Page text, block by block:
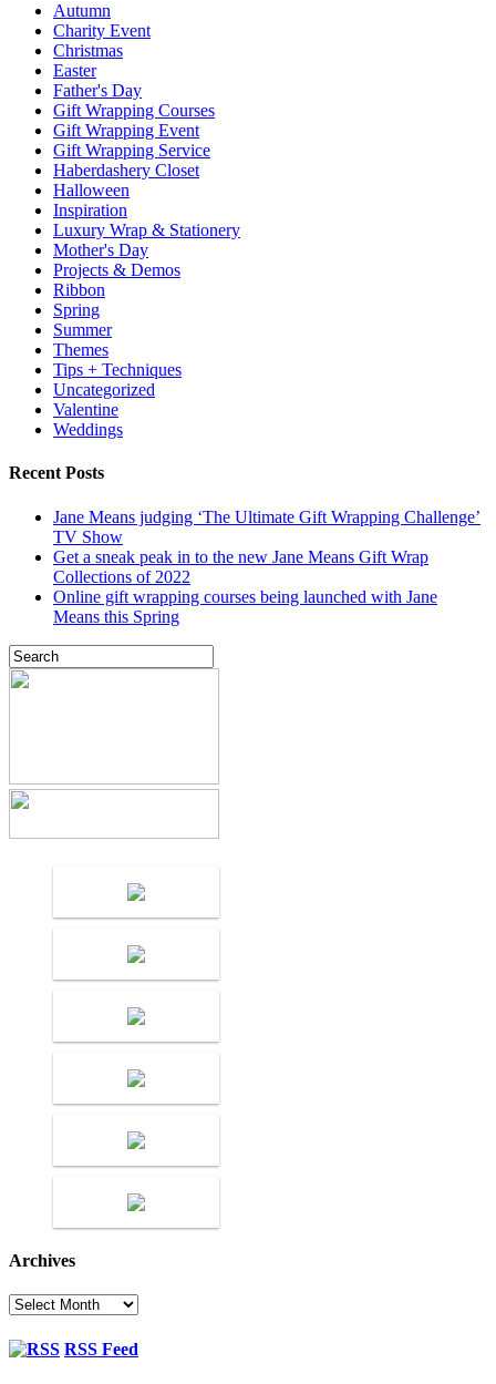
Autumn
Charity Event
Christmas
Easter
Father's Day
Gift Wrapping Courses
Gift Wrapping Event
Gift Wrapping Service
Haberdashery Closet
Halloween
Inspiration
Luxury Wrap & Stationery
Mother's Day
Projects & Demos
Ribbon
Spring
Summer
Themes
Tips + Techniques
Uncategorized
Valentine
Weddings
Recent Posts
Jane Means judging ‘The Ultimate Gift Wrapping Challenge’
TV Show
Get a sneak peak in to the new Jane Means Gift Wrap
Collections of 2022
Online gift wrapping courses being launched with Jane
Means this Spring
Archives
Archives
RSS Feed